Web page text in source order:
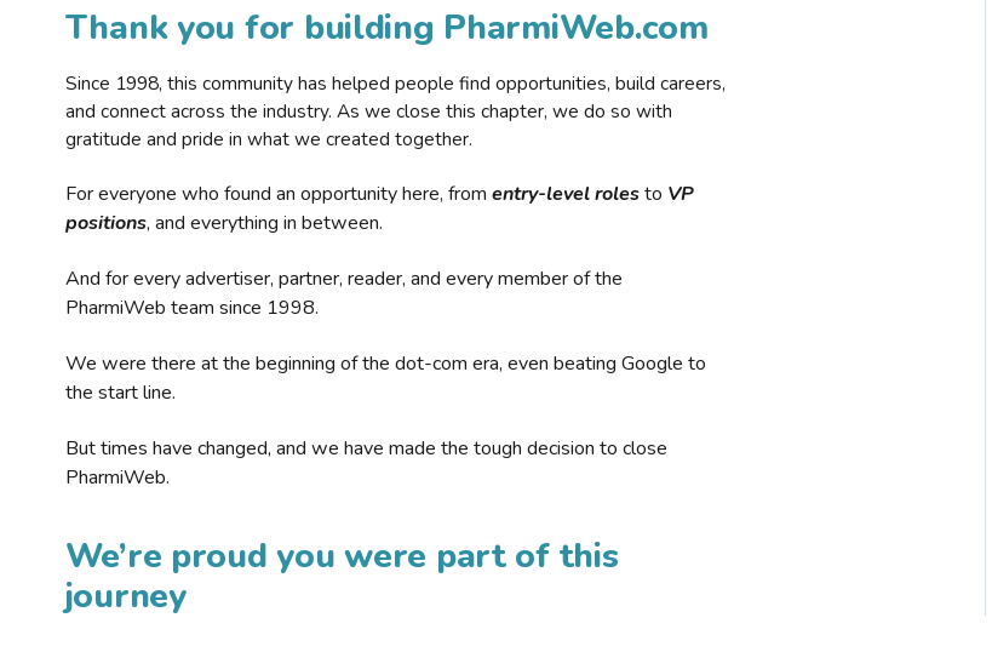
Thank you for building PharmiWeb.com
Since 1998, this community has helped people find opportunities, build careers,
and connect across the industry. As we close this chapter, we do so with
gratitude and pride in what we created together.
For everyone who found an opportunity here, from entry-level rolesto VP
positions, and everything in between.
And for every advertiser, partner, reader, and every member of the
PharmiWeb team since 1998.
We were there at the beginning of the dot-com era, even beating Google to
the start line.
But times have changed, and we have made the tough decision to close
PharmiWeb.
We’re proud you were part of this
journey